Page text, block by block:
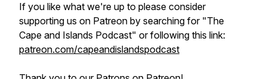
If you like what we're up to please consider
supporting us on Patreon by searching for "The
Cape and Islands Podcast" or following this link:
patreon.com/capeandislandspodcast